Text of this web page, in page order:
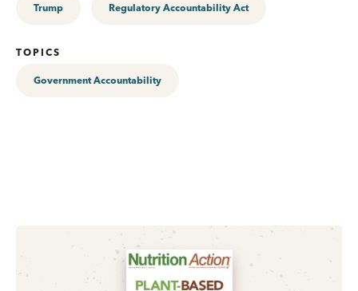
Trump Regulatory Accountability Act
TOPICS
Government Accountability